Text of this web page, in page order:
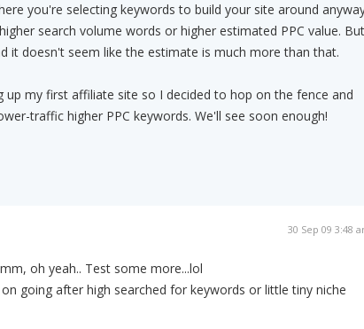
you're selecting keywords to build your site around
search volume words or higher estimated PPC value. But
it doesn't seem like the estimate is much more than that.
my first affiliate site so I decided to hop on the fence and
traffic higher PPC keywords. We'll see soon enough!
30 Sep 09 3:48
oh yeah.. Test some more...lol
going after high searched for keywords or little tiny niche